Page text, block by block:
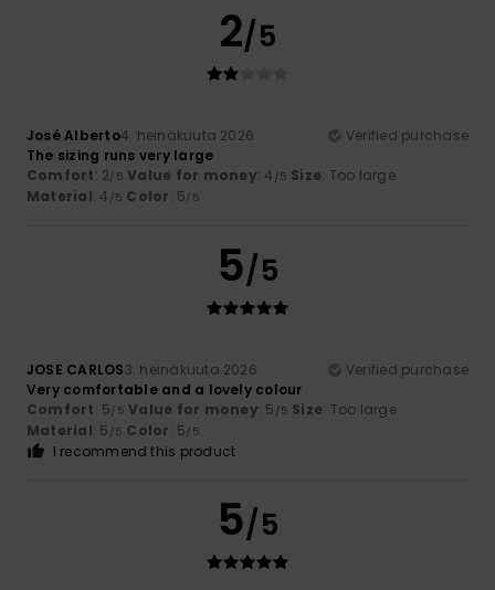
2/5
José Alberto4. heinäkuuta 2026
Verified purchase
The sizing runs very large
Comfort: 2/5 Value for money: 4 /5 Size: Too large
Material: 4 /5 Color: 5/5
5/5
JOSE CARLOS3. heinäkuuta 2026
Verified purchase
Very comfortable and a lovely colour
Comfort: 5/5 Value for money: 5 /5 Size: Too large
Material: 5 /5 Color: 5/5
I recommend this product
5/5